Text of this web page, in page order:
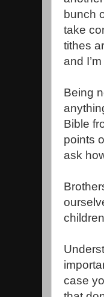
bunch
take
tithes
and
Being
Bible
points
ask
case